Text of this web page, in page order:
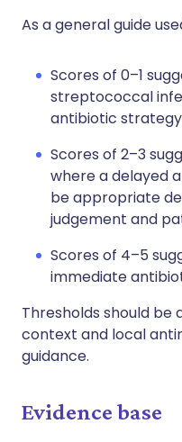
As a general guide
Scores of 0–1
streptococcal
antibiotic
Scores of 2–3
where a delayed
be appropriate
judgement and
Scores of 4–5
immediate
Thresholds should be
context and local
guidance.
Evidence base